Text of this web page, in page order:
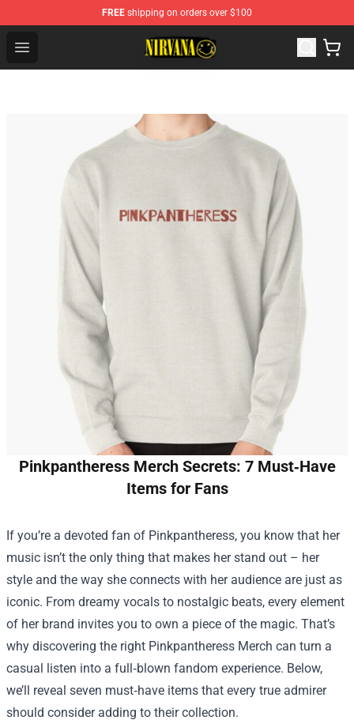
FREE shipping on orders over $100
Open menu
Nirvana Store - Official Nirvana Merchandise Shop
Pinkpantheress Merch Secrets: 7 Must‑Have
Items for Fans
If you’re a devoted fan of Pinkpantheress, you know that her
music isn’t the only thing that makes her stand out – her
style and the way she connects with her audience are just as
iconic. From dreamy vocals to nostalgic beats, every element
of her brand invites you to own a piece of the magic. That’s
why discovering the right Pinkpantheress Merch can turn a
casual listen into a full‑blown fandom experience. Below,
we’ll reveal seven must‑have items that every true admirer
should consider adding to their collection.